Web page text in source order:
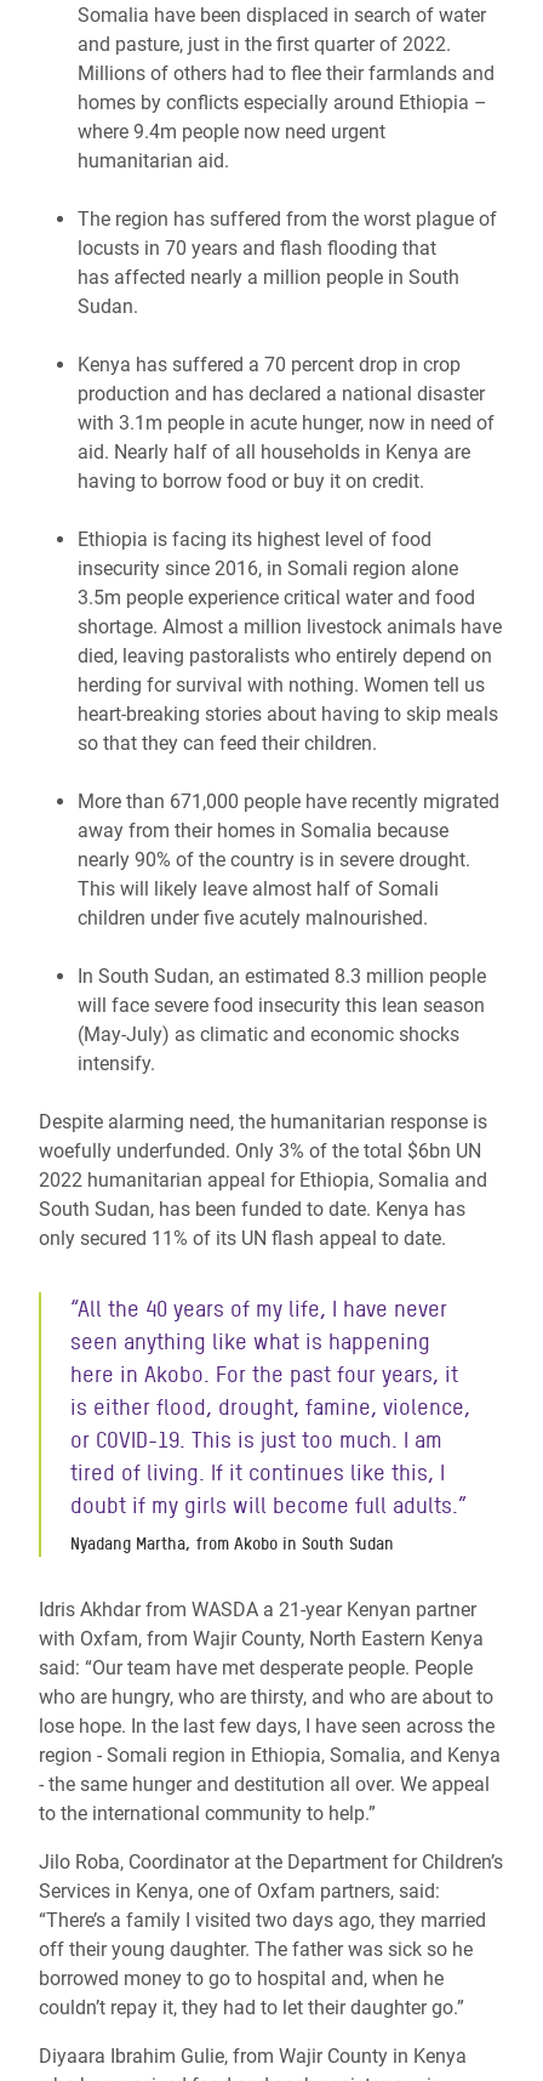
Somalia have been displaced in search of water
and pasture, just in the first quarter of 2022.
Millions of others had to flee their farmlands and
homes by conflicts especially around Ethiopia –
where 9.4m people now need urgent
humanitarian aid.
The region has suffered from the worst plague of
locusts in 70 years and flash flooding that
has affected nearly a million people in South
Sudan.
Kenya has suffered a 70 percent drop in crop
production and has declared a national disaster
with 3.1m people in acute hunger, now in need of
aid. Nearly half of all households in Kenya are
having to borrow food or buy it on credit.
Ethiopia is facing its highest level of food
insecurity since 2016, in Somali region alone
3.5m people experience critical water and food
shortage. Almost a million livestock animals have
died, leaving pastoralists who entirely depend on
herding for survival with nothing. Women tell us
heart-breaking stories about having to skip meals
so that they can feed their children.
More than 671,000 people have recently migrated
away from their homes in Somalia because
nearly 90% of the country is in severe drought.
This will likely leave almost half of Somali
children under five acutely malnourished.
In South Sudan, an estimated 8.3 million people
will face severe food insecurity this lean season
(May-July) as climatic and economic shocks
intensify.
Despite alarming need, the humanitarian response is
woefully underfunded. Only 3% of the total $6bn UN
2022 humanitarian appeal for Ethiopia, Somalia and
South Sudan, has been funded to date. Kenya has
only secured 11% of its UN flash appeal to date.
“All the 40 years of my life, I have never
seen anything like what is happening
here in Akobo. For the past four years, it
is either flood, drought, famine, violence,
or COVID-19. This is just too much. I am
tired of living. If it continues like this, I
doubt if my girls will become full adults.”
Nyadang Martha, from Akobo in South Sudan
Idris Akhdar from WASDA a 21-year Kenyan partner
with Oxfam, from Wajir County, North Eastern Kenya
said: “Our team have met desperate people. People
who are hungry, who are thirsty, and who are about to
lose hope. In the last few days, I have seen across the
region - Somali region in Ethiopia, Somalia, and Kenya
- the same hunger and destitution all over. We appeal
to the international community to help.”
Jilo Roba, Coordinator at the Department for Children’s
Services in Kenya, one of Oxfam partners, said:
“There’s a family I visited two days ago, they married
off their young daughter. The father was sick so he
borrowed money to go to hospital and, when he
couldn’t repay it, they had to let their daughter go.”
Diyaara Ibrahim Gulie, from Wajir County in Kenya